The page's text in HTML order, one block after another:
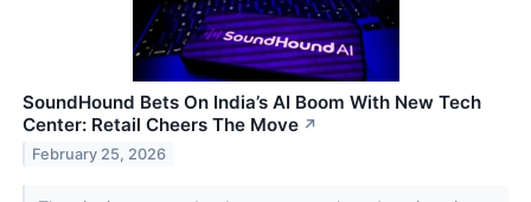
SoundHound Bets On India’s AI Boom With New Tech
Center: Retail Cheers The Move ↗
February 25, 2026